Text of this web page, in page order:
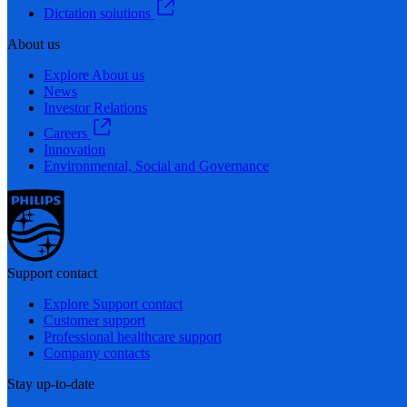
Dictation solutions
About us
Explore About us
News
Investor Relations
Careers
Innovation
Environmental, Social and Governance
Support contact
Explore Support contact
Customer support
Professional healthcare support
Company contacts
Stay up-to-date